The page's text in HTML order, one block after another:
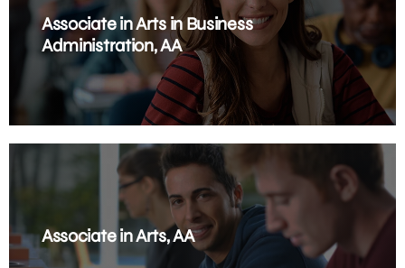
Associate in Arts in Business
Administration, AA
Associate in Arts, AA